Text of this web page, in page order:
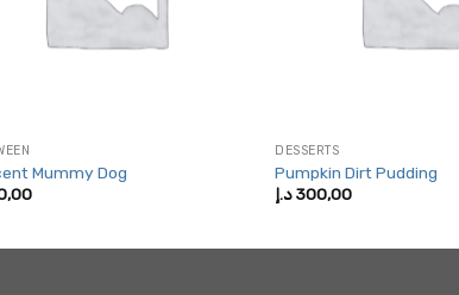
Mummy Dog
DESSERTS
Pumpkin Dirt Pudding
300,00 د.إ